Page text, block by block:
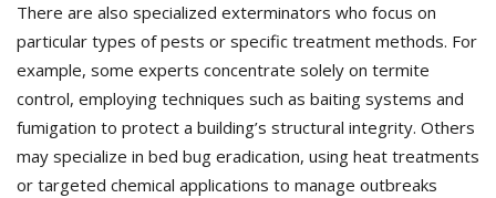
There are also specialized exterminators who focus on
particular types of pests or specific treatment methods. For
example, some experts concentrate solely on termite
control, employing techniques such as baiting systems and
fumigation to protect a building’s structural integrity. Others
may specialize in bed bug eradication, using heat treatments
or targeted chemical applications to manage outbreaks